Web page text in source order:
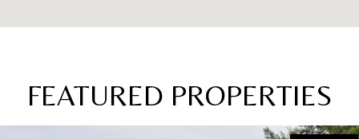
FEATURED PROPERTIES